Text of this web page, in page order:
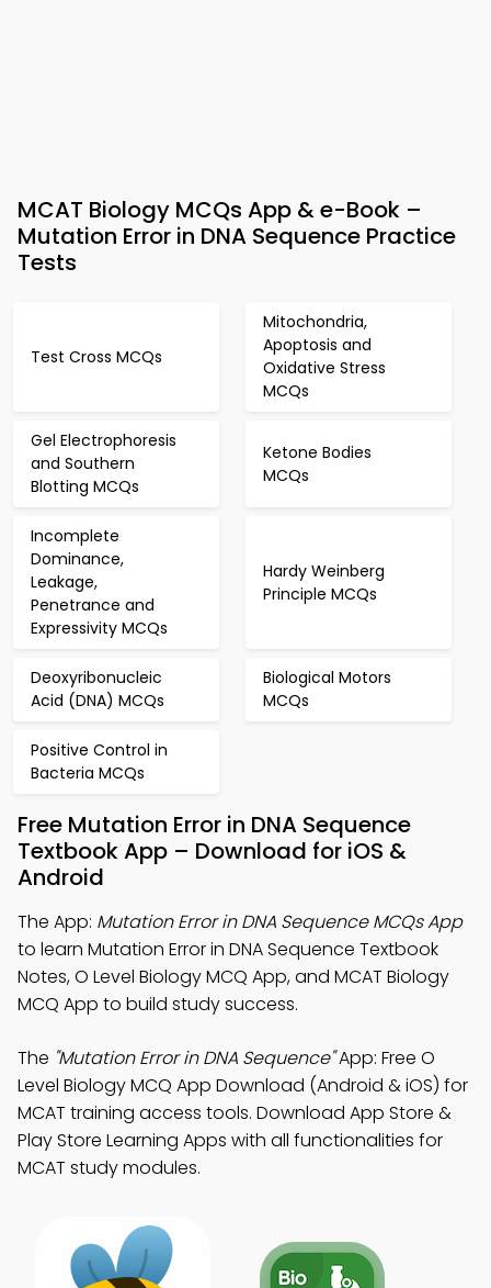
MCAT Biology MCQs App & e-Book –
Mutation Error in DNA Sequence Practice
Tests
Test Cross MCQs
Mitochondria,
Apoptosis and
Oxidative Stress
MCQs
Gel Electrophoresis
and Southern
Blotting MCQs
Ketone Bodies
MCQs
Incomplete
Dominance,
Leakage,
Penetrance and
Expressivity MCQs
Hardy Weinberg
Principle MCQs
Deoxyribonucleic
Acid (DNA) MCQs
Biological Motors
MCQs
Positive Control in
Bacteria MCQs
Free Mutation Error in DNA Sequence
Textbook App – Download for iOS &
Android
The App: Mutation Error in DNA Sequence MCQs App
to learn Mutation Error in DNA Sequence Textbook
Notes, O Level Biology MCQ App, and MCAT Biology
MCQ App to build study success.
The "Mutation Error in DNA Sequence"App: Free O
Level Biology MCQ App Download (Android & iOS) for
MCAT training access tools. Download App Store &
Play Store Learning Apps with all functionalities for
MCAT study modules.